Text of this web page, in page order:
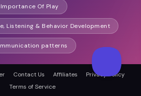
Importance Of Play
Listening & Behavior Development
patterns
Contact Us Affiliates
Privacy Policy
Terms of Service